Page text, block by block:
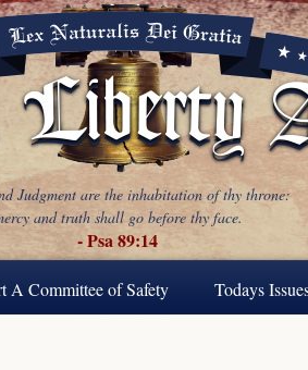
Judgment are the inhabitation of thy throne:
and truth shall go before thy face.
- Psa 89:14
A Committee of Safety Todays